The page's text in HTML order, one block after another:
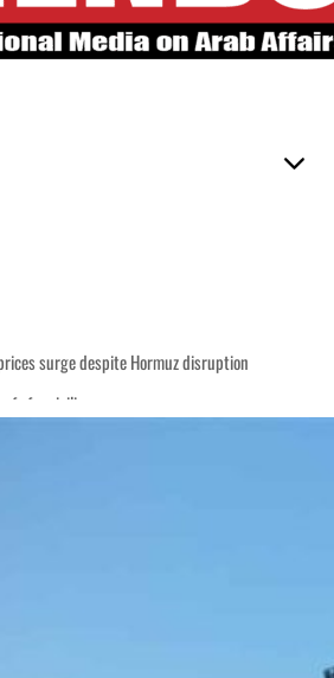
surge despite Hormuz disruption
for civilians